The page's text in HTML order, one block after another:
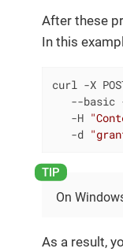
After these
In this
curl -X
--basic
   -H
   -d
On
As a result,